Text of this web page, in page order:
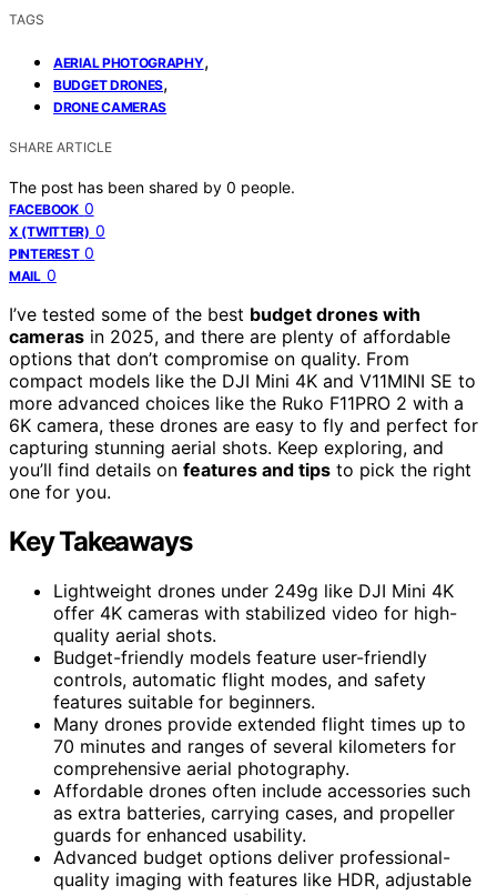
TAGS
AERIAL PHOTOGRAPHY,
BUDGET DRONES,
DRONE CAMERAS
SHARE ARTICLE
The post has been shared by 0 people.
FACEBOOK 0
X (TWITTER) 0
PINTEREST 0
MAIL 0
I’ve tested some of the best budget drones with
cameras in 2025, and there are plenty of affordable
options that don’t compromise on quality. From
compact models like the DJI Mini 4K and V11MINI SE to
more advanced choices like the Ruko F11PRO 2 with a
6K camera, these drones are easy to fly and perfect for
capturing stunning aerial shots. Keep exploring, and
you’ll find details on features and tips to pick the right
one for you.
Key Takeaways
Lightweight drones under 249g like DJI Mini 4K
offer 4K cameras with stabilized video for high-
quality aerial shots.
Budget-friendly models feature user-friendly
controls, automatic flight modes, and safety
features suitable for beginners.
Many drones provide extended flight times up to
70 minutes and ranges of several kilometers for
comprehensive aerial photography.
Affordable drones often include accessories such
as extra batteries, carrying cases, and propeller
guards for enhanced usability.
Advanced budget options deliver professional-
quality imaging with features like HDR, adjustable